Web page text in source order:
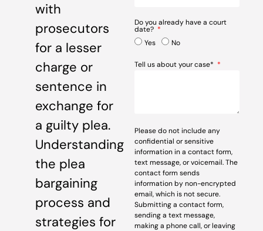
with
prosecutors
for a lesser
charge or
sentence in
exchange for
a guilty plea.
Understanding
the plea
bargaining
process and
strategies for
Do you already have a court
date?
Yes
No
Tell us about your case*
Please do not include any
confidential or sensitive
information in a contact form,
text message, or voicemail. The
contact form sends
information by non-encrypted
email, which is not secure.
Submitting a contact form,
sending a text message,
making a phone call, or leaving